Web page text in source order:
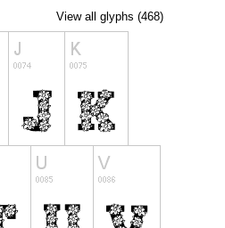
View all glyphs (468)